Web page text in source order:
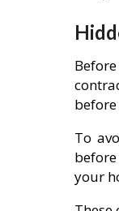
To
your